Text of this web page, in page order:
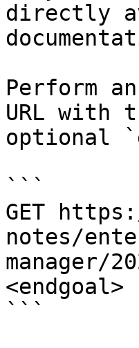
directly
Perform
URL with
optional
```
GET
notes/
manager/
<endgoal>
```